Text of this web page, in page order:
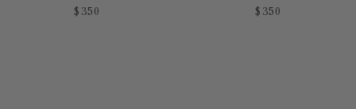
$ 350
$ 350